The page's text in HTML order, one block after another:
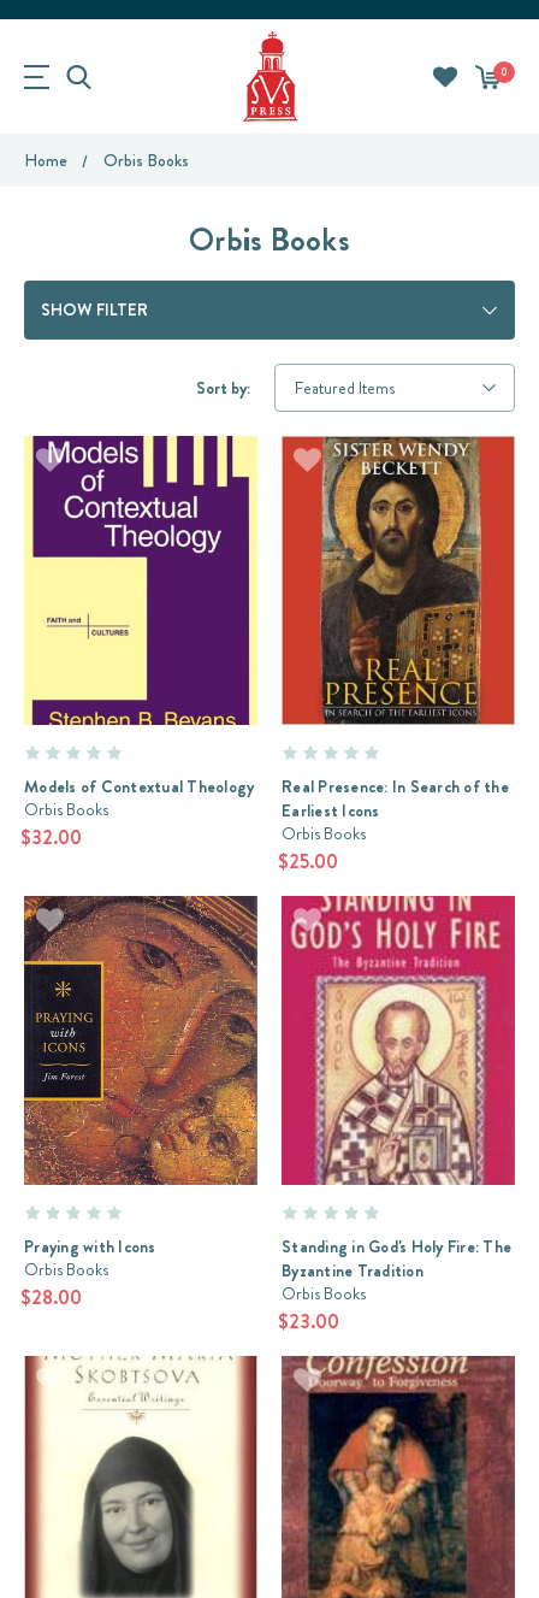
0
Home Orbis Books
Orbis Books
SHOW FILTER
Sort by:
Models of Contextual Theology
Orbis Books
$32.00
Real Presence: In Search of the
Earliest Icons
Orbis Books
$25.00
Praying with Icons
Orbis Books
$28.00
Standing in God's Holy Fire: The
Byzantine Tradition
Orbis Books
$23.00